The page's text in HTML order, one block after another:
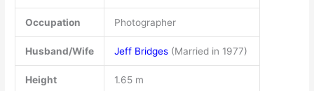
Occupation Photographer
Husband/Wife Jeff Bridges(Married in 1977)
Height 1.65 m